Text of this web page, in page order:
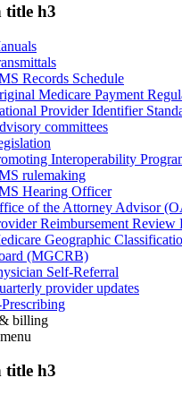
title h3
Records Schedule
Medicare Payment
Provider Identifier
committees
Interoperability
rulemaking
Hearing Officer
of the Attorney Advisor
Reimbursement
Geographic
(MGCRB)
Self-Referral
provider updates
billing
menu
title h3